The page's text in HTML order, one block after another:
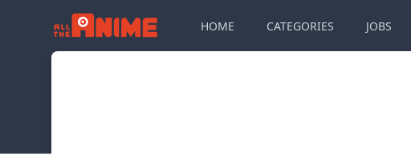
HOME CATEGORIES JOBS